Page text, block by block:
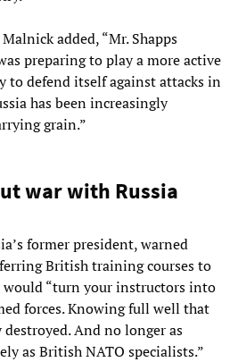
added, “Mr. Shapps
preparing to play a more active
to defend itself against attacks in
has been increasingly
grain.”
war with Russia
former president, warned
British training courses to
“turn your instructors into
forces. Knowing full well that
And no longer as
as British NATO specialists.”